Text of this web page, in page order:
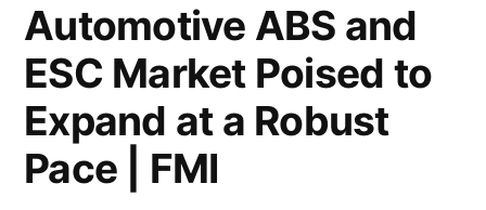
Automotive ABS and
ESC Market Poised to
Expand at a Robust
Pace | FMI